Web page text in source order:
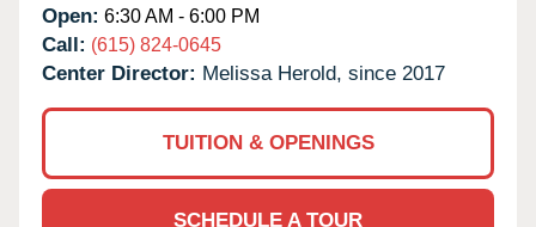
Open: 6:30 AM - 6:00 PM
Call: (615) 824-0645
Center Director: Melissa Herold, since 2017
TUITION & OPENINGS
SCHEDULE A TOUR